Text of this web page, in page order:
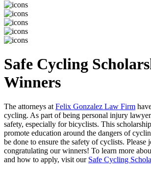
Safe Cycling
Winners
The attorneys at Felix Gonzalez Law Firm
cycling. As part of being personal injury
safety, especially for bicyclists. This
promote education around the dangers of
be done to ensure the safety of cyclists. Please
congratulating our winners! To learn more
and how to apply, visit our Safe Cycling